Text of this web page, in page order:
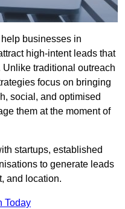
help businesses in
high-intent leads that
traditional outreach
focus on bringing
social, and optimised
them at the moment of
startups, established
to generate leads
and location.
Today